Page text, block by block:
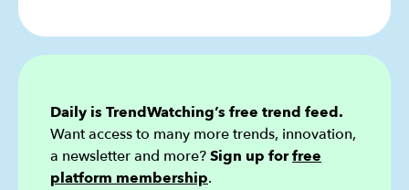
Daily is TrendWatching’s free trend feed.
Want access to many more trends, innovation,
a newsletter and more?Sign up forfree
platform membership.